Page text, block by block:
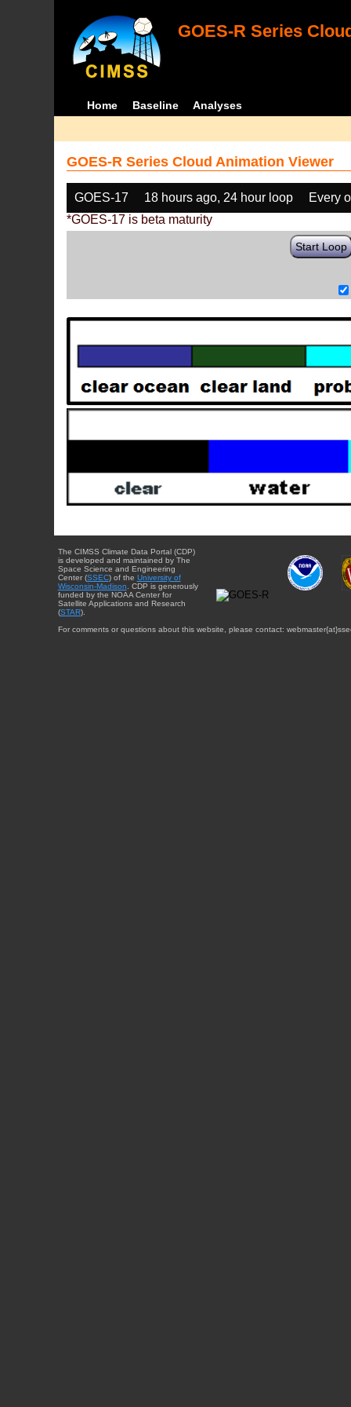
GOES-R Series
Home Baseline Analyses
GOES-R Series Cloud Animation Viewer
GOES-17 18 hours ago, 24 hour loop
Every
*GOES-17 is beta maturity
Start Loop
The CIMSS Climate Data Portal (CDP)
is developed and maintained by The
Space Science and Engineering
Center (SSEC) of the University of
Wisconsin-Madison. CDP is generously
funded by the NOAA Center for
Satellite Applications and Research
(STAR).
For comments or questions about this website, please contact: